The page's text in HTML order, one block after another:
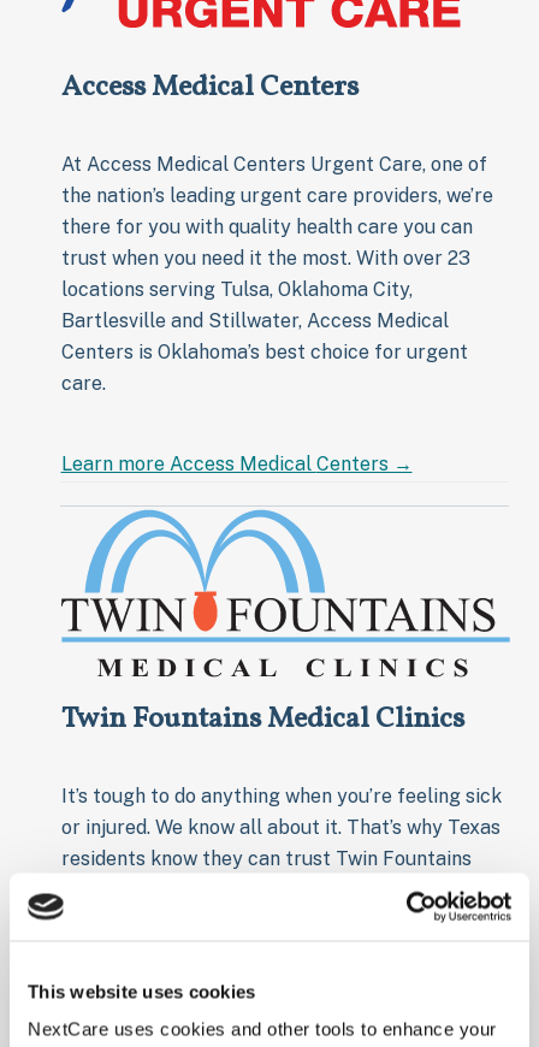
This website uses cookies
NextCare uses cookies and other tools to enhance your
Access Medical Centers
At Access Medical Centers Urgent Care, one of
the nation’s leading urgent care providers, we’re
there for you with quality health care you can
trust when you need it the most. With over 23
locations serving Tulsa, Oklahoma City,
Bartlesville and Stillwater, Access Medical
Centers is Oklahoma’s best choice for urgent
care.
Learn more Access Medical Centers →
Twin Fountains Medical Clinics
It’s tough to do anything when you’re feeling sick
or injured. We know all about it. That’s why Texas
residents know they can trust Twin Fountains
Medical Clinics in the Lone Star State. Our clinics
offer comprehensive in-house medical services
when you need it most. With multiple locations